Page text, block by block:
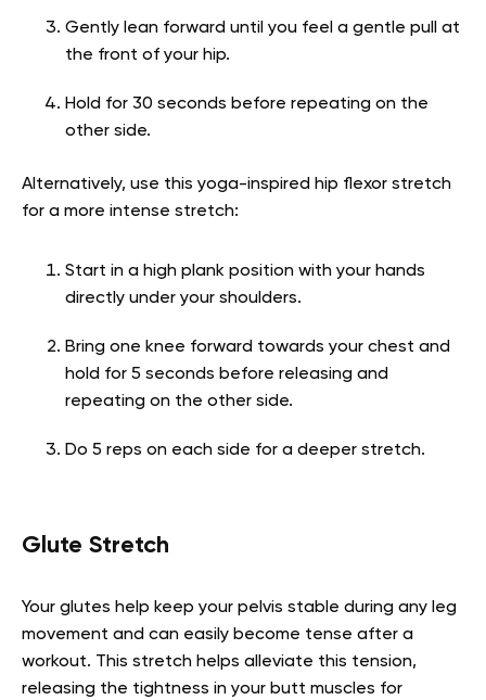
Gently lean forward until you feel a gentle pull at
the front of your hip.
Hold for 30 seconds before repeating on the
other side.
Alternatively, use this yoga-inspired hip flexor stretch
for a more intense stretch:
Start in a high plank position with your hands
directly under your shoulders.
Bring one knee forward towards your chest and
hold for 5 seconds before releasing and
repeating on the other side.
Do 5 reps on each side for a deeper stretch.
Glute Stretch
Your glutes help keep your pelvis stable during any leg
movement and can easily become tense after a
workout. This stretch helps alleviate this tension,
releasing the tightness in your butt muscles for